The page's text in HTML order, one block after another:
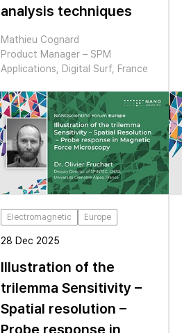
analysis techniques
Mathieu Cognard
Product Manager – SPM
Applications, Digital Surf, France
Electromagnetic Europe
28 Dec 2025
Illustration of the
trilemma Sensitivity –
Spatial resolution –
Probe response in